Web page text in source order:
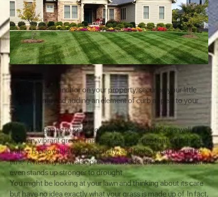
Your lawn is an anchor on your property, securing your little
slice of home and adding an element of curb appeal to your
space.
Your ideal goal is to keep your lawn nice and thick, as well as
an even, vibrant green. This ensures a surface that withstands
traffic, is enjoyable for any activity, and looks great the entire
time. A healthy lawn also prevents weeds, disease, insects, and
even stands up stronger to drought.
You might be looking at your lawn and thinking about its care
but have no idea exactly what your grass is made up of. In fact,